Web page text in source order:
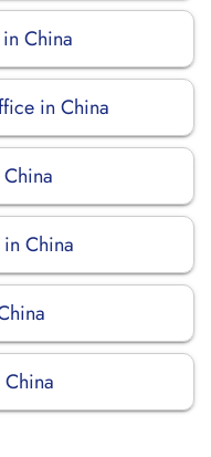
China
in China
China